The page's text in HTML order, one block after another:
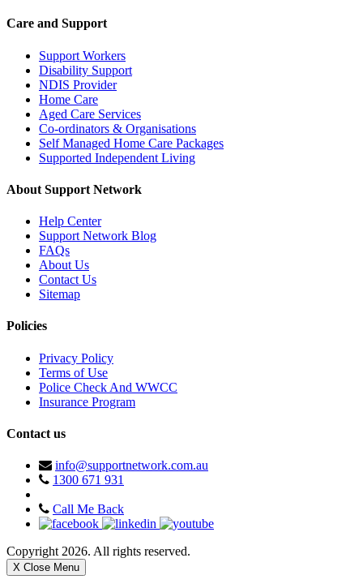
Care and Support
Support Workers
Disability Support
NDIS Provider
Home Care
Aged Care Services
Co-ordinators & Organisations
Self Managed Home Care Packages
Supported Independent Living
About Support Network
Help Center
Support Network Blog
FAQs
About Us
Contact Us
Sitemap
Policies
Privacy Policy
Terms of Use
Police Check And WWCC
Insurance Program
Contact us
info@supportnetwork.com.au
1300 671 931
Call Me Back
Copyright 2026. All rights reserved.
X Close Menu